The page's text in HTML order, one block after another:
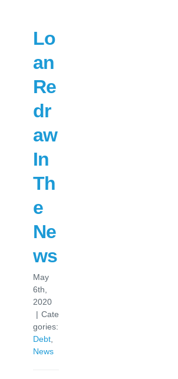
Lo
an
Re
dr
aw
In
Th
e
Ne
ws
May
6th,
2020
| Cate
gories:
Debt,
News